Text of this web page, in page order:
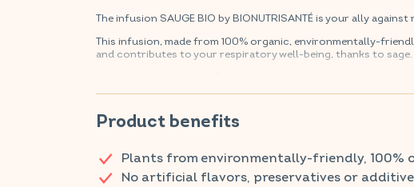
The infusion SAUGE BIO by BIONUTRISANTÉ is your ally
This infusion, made from 100% organic, environmentally-
and contributes to your respiratory well-being, thanks to sage.
Product benefits
Plants from environmentally-friendly, 100%
No artificial flavors, preservatives or